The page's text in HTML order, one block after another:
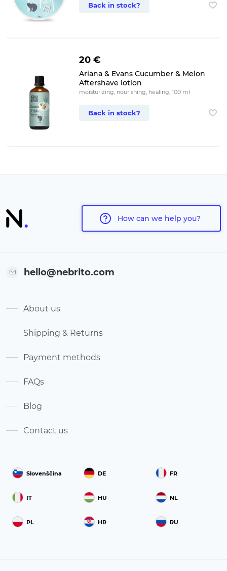
Back in stock?
20 €
Ariana & Evans Cucumber & Melon
Aftershave lotion
moisturizing, nourishing, healing, 100 ml
Back in stock?
How can we help you?
Slovenščina DE FR
IT HU NL
PL HR RU
hello@nebrito.com
About us
Shipping & Returns
Payment methods
FAQs
Blog
Contact us